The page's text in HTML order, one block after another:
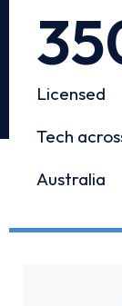
Licensed
Tech
Australia